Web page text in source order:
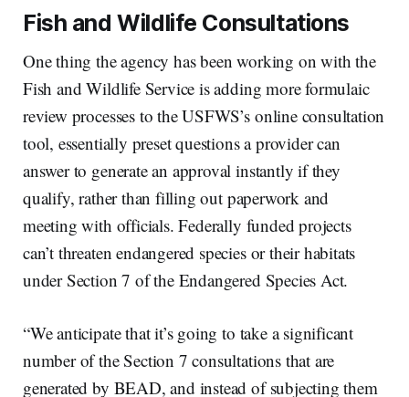
Fish and Wildlife Consultations
One thing the agency has been working on with the
Fish and Wildlife Service is adding more formulaic
review processes to the USFWS’s online consultation
tool, essentially preset questions a provider can
answer to generate an approval instantly if they
qualify, rather than filling out paperwork and
meeting with officials. Federally funded projects
can’t threaten endangered species or their habitats
under Section 7 of the Endangered Species Act.
“We anticipate that it’s going to take a significant
number of the Section 7 consultations that are
generated by BEAD, and instead of subjecting them